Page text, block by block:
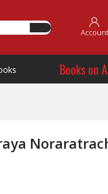
Account
Books on